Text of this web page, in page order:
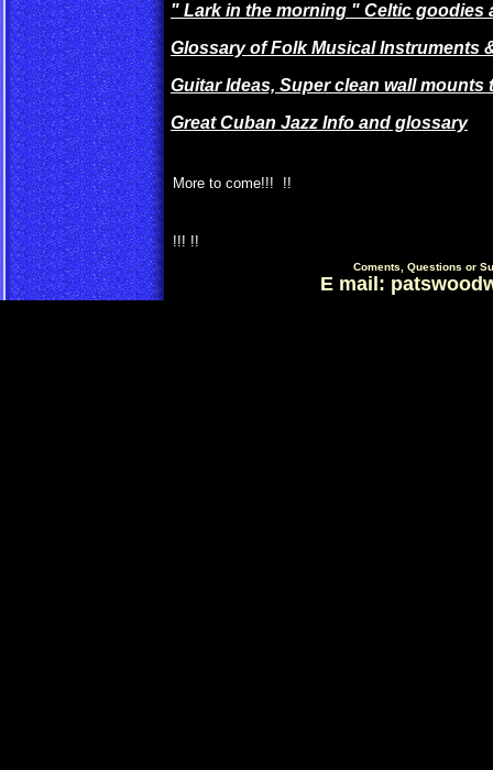
" Lark in the morning " Celtic goodies
Glossary of Folk Musical Instruments
Guitar Ideas, Super clean wall
Great Cuban Jazz Info and glossary
More to come!!! !!
!!! !!
Coments, Questions or
E mail: